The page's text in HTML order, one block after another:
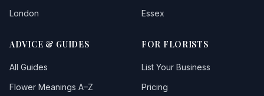
London
Essex
ADVICE & GUIDES
All Guides
Flower Meanings A–Z
FOR FLORISTS
List Your Business
Pricing